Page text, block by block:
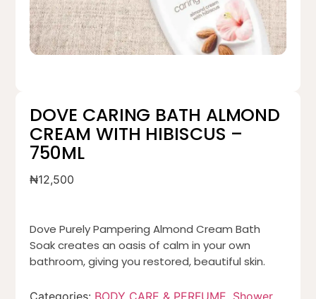
DOVE CARING BATH ALMOND
CREAM WITH HIBISCUS –
750ML
₦12,500
Dove Purely Pampering Almond Cream Bath
Soak creates an oasis of calm in your own
bathroom, giving you restored, beautiful skin.